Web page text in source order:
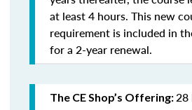
at least 4 hours. This new
requirement is included in
for a 2-year renewal.
The CE Shop’s Offering:28